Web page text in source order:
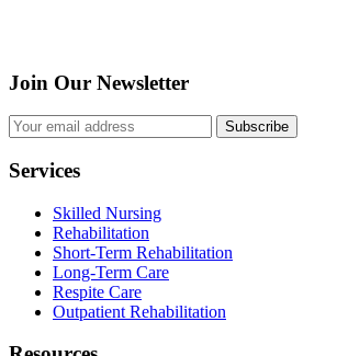
Join Our Newsletter
Subscribe
Services
Skilled Nursing
Rehabilitation
Short-Term Rehabilitation
Long-Term Care
Respite Care
Outpatient Rehabilitation